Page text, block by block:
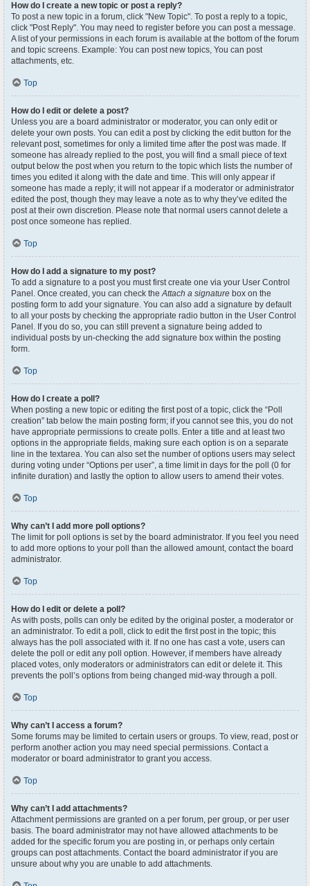
How do I create a new topic or post a reply?
To post a new topic in a forum, click "New Topic". To post a reply to a topic,
click "Post Reply". You may need to register before you can post a message.
A list of your permissions in each forum is available at the bottom of the forum
and topic screens. Example: You can post new topics, You can post
attachments, etc.
Top
How do I edit or delete a post?
Unless you are a board administrator or moderator, you can only edit or
delete your own posts. You can edit a post by clicking the edit button for the
relevant post, sometimes for only a limited time after the post was made. If
someone has already replied to the post, you will find a small piece of text
output below the post when you return to the topic which lists the number of
times you edited it along with the date and time. This will only appear if
someone has made a reply; it will not appear if a moderator or administrator
edited the post, though they may leave a note as to why they’ve edited the
post at their own discretion. Please note that normal users cannot delete a
post once someone has replied.
Top
How do I add a signature to my post?
To add a signature to a post you must first create one via your User Control
Panel. Once created, you can check theAttach a signature box on the
posting form to add your signature. You can also add a signature by default
to all your posts by checking the appropriate radio button in the User Control
Panel. If you do so, you can still prevent a signature being added to
individual posts by un-checking the add signature box within the posting
form.
Top
How do I create a poll?
When posting a new topic or editing the first post of a topic, click the “Poll
creation” tab below the main posting form; if you cannot see this, you do not
have appropriate permissions to create polls. Enter a title and at least two
options in the appropriate fields, making sure each option is on a separate
line in the textarea. You can also set the number of options users may select
during voting under “Options per user”, a time limit in days for the poll (0 for
infinite duration) and lastly the option to allow users to amend their votes.
Top
Why can’t I add more poll options?
The limit for poll options is set by the board administrator. If you feel you need
to add more options to your poll than the allowed amount, contact the board
administrator.
Top
How do I edit or delete a poll?
As with posts, polls can only be edited by the original poster, a moderator or
an administrator. To edit a poll, click to edit the first post in the topic; this
always has the poll associated with it. If no one has cast a vote, users can
delete the poll or edit any poll option. However, if members have already
placed votes, only moderators or administrators can edit or delete it. This
prevents the poll’s options from being changed mid-way through a poll.
Top
Why can’t I access a forum?
Some forums may be limited to certain users or groups. To view, read, post or
perform another action you may need special permissions. Contact a
moderator or board administrator to grant you access.
Top
Why can’t I add attachments?
Attachment permissions are granted on a per forum, per group, or per user
basis. The board administrator may not have allowed attachments to be
added for the specific forum you are posting in, or perhaps only certain
groups can post attachments. Contact the board administrator if you are
unsure about why you are unable to add attachments.